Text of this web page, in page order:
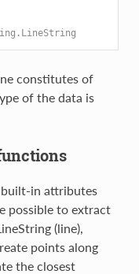
constitutes of
of the data is
built-in attributes
possible to extract
(line),
points along
the closest